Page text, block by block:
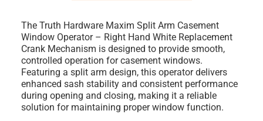
The Truth Hardware Maxim Split Arm Casement
Window Operator – Right Hand White Replacement
Crank Mechanism is designed to provide smooth,
controlled operation for casement windows.
Featuring a split arm design, this operator delivers
enhanced sash stability and consistent performance
during opening and closing, making it a reliable
solution for maintaining proper window function.